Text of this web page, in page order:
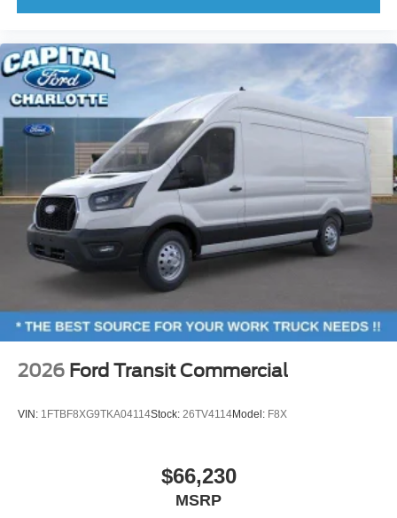
2026 Ford Transit Commercial
VIN: 1FTBF8XG9TKA04114Stock: 26TV4114Model: F8X
$66,230
MSRP